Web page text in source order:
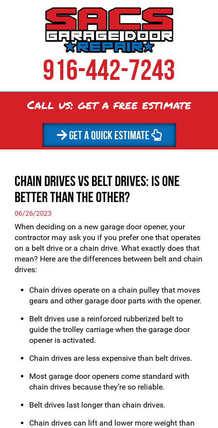
916-442-7243
Call us: get afreeestimate
GET A QUICK ESTIMATE
Chain Drives vs Belt Drives: Is One
Better than the Other?
06/26/2023
When deciding on a new garage door opener, your
contractor may ask you if you prefer one that operates
on a belt drive or a chain drive. What exactly does that
mean? Here are the differences between belt and chain
drives:
Chain drives operate on a chain pulley that moves
gears and other garage door parts with the opener.
Belt drives use a reinforced rubberized belt to
guide the trolley carriage when the garage door
opener is activated.
Chain drives are less expensive than belt drives.
Most garage door openers come standard with
chain drives because they’re so reliable.
Belt drives last longer than chain drives.
Chain drives can lift and lower more weight than